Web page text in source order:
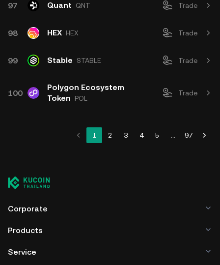
97 Quant QNT Trade
98 HEX HEX Trade
99 Stable STABLE Trade
100
Polygon Ecosystem
Token
POL
Trade
1 2 3 4 5 97
Corporate
Products
Service